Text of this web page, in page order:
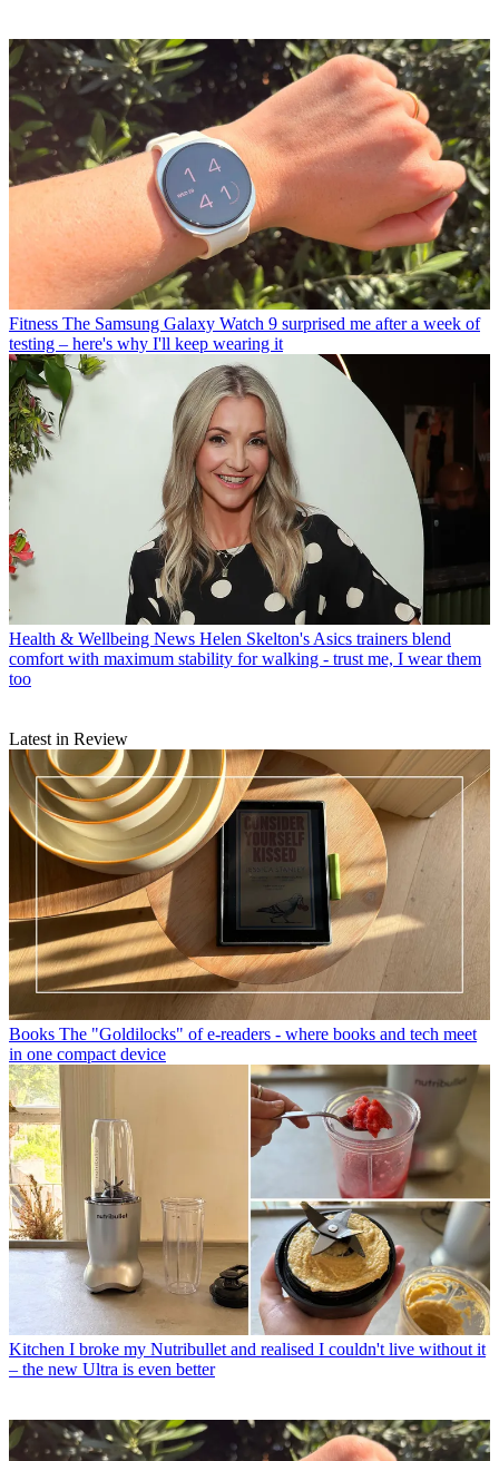
Fitness The Samsung Galaxy Watch 9 surprised me after a week of
testing – here's why I'll keep wearing it
Health & Wellbeing News Helen Skelton's Asics trainers blend
comfort with maximum stability for walking - trust me, I wear them
too
Latest in Review
Books The "Goldilocks" of e-readers - where books and tech meet
in one compact device
Kitchen I broke my Nutribullet and realised I couldn't live without it
– the new Ultra is even better